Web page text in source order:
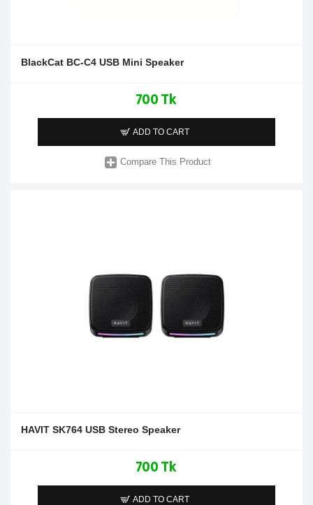
BlackCat BC-C4 USB Mini Speaker
700 Tk
ADD TO CART
Compare This Product
HAVIT SK764 USB Stereo Speaker
700 Tk
ADD TO CART